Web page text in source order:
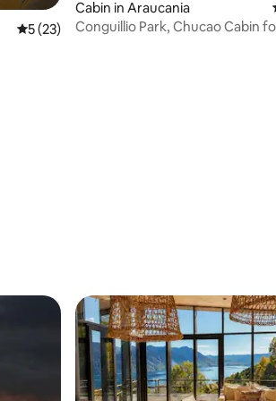
5 out of 5 average rating, 23 reviews
5 (23)
Cabin in Araucania
Conguillio Park, Chucao Cabin